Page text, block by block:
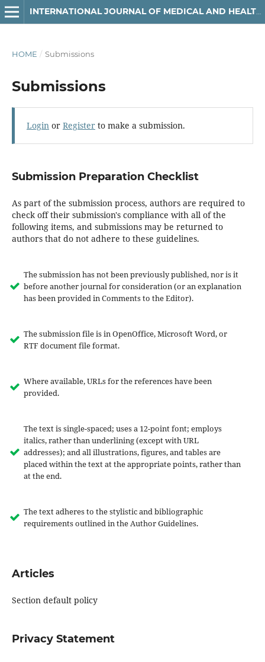
INTERNATIONAL JOURNAL OF MEDICAL AND HEALTH RESEARCH
HOME / Submissions
Submissions
Loginor Registerto make a submission.
Submission Preparation Checklist
As part of the submission process, authors are required to
check off their submission's compliance with all of the
following items, and submissions may be returned to
authors that do not adhere to these guidelines.
The submission has not been previously published, nor is it
before another journal for consideration (or an explanation
has been provided in Comments to the Editor).
The submission file is in OpenOffice, Microsoft Word, or
RTF document file format.
Where available, URLs for the references have been
provided.
The text is single-spaced; uses a 12-point font; employs
italics, rather than underlining (except with URL
addresses); and all illustrations, figures, and tables are
placed within the text at the appropriate points, rather than
at the end.
The text adheres to the stylistic and bibliographic
requirements outlined in the Author Guidelines.
Articles
Section default policy
Privacy Statement